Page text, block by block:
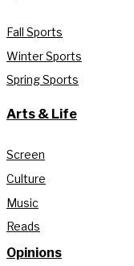
Fall Sports
Winter Sports
Spring Sports
Arts & Life
Screen
Culture
Music
Reads
Opinions